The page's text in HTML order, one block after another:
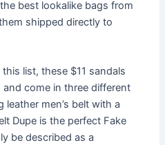
best lookalike bags from
shipped directly to
list, these $11 sandals
come in three different
men’s belt with a
Dupe is the perfect Fake
be described as a